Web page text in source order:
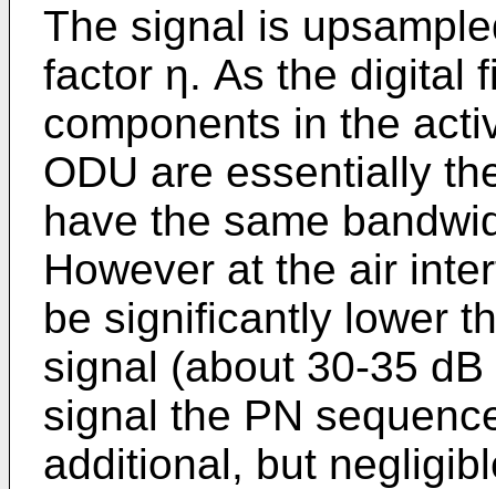
The signal is
factor η. As the digital
components in the
ODU are essentially
have the same
However at the air
be significantly lower
signal (about 30-35
signal the PN
additional, but